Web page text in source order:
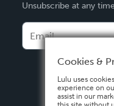
Français
Español
Unsubscribe at any
Cookies &
Lulu uses
experience on
assist in our